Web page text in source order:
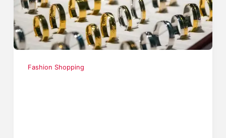
Fashion Shopping